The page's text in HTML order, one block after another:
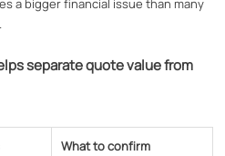
a bigger financial issue than many
separate quote value from
What to confirm